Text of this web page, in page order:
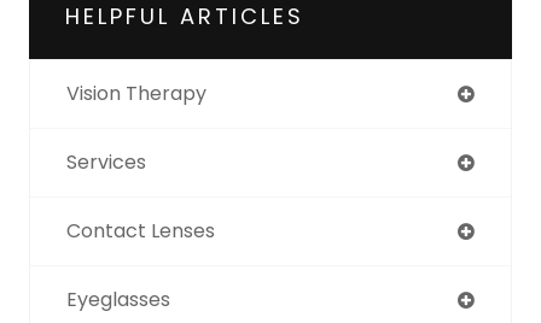
HELPFUL ARTICLES
Vision Therapy
Services
Contact Lenses
Eyeglasses